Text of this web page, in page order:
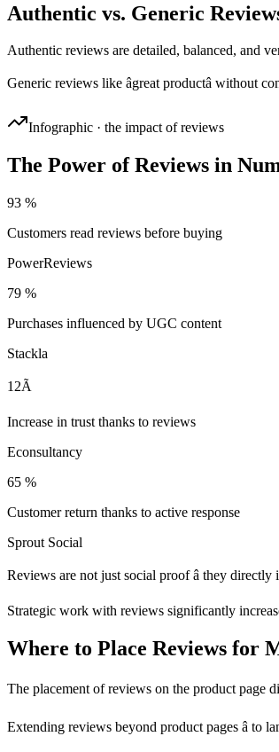
Authentic vs. Generic
Authentic reviews are detailed, balanced, and
Generic reviews like âgreat productâ without
Infographic · the impact of reviews
The Power of Reviews in
93 %
Customers read reviews before buying
PowerReviews
79 %
Purchases influenced by UGC content
Stackla
12Ã
Increase in trust thanks to reviews
Econsultancy
65 %
Customer return thanks to active response
Sprout Social
Reviews are not just social proof â they
Strategic work with reviews significantly
Where to Place Reviews for
The placement of reviews on the product page
Extending reviews beyond product pages â to